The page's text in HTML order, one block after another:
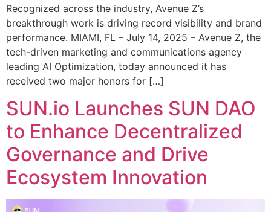
Recognized across the industry, Avenue Z’s
breakthrough work is driving record visibility and brand
performance. MIAMI, FL – July 14, 2025 – Avenue Z, the
tech-driven marketing and communications agency
leading AI Optimization, today announced it has
received two major honors for […]
SUN.io Launches SUN DAO
to Enhance Decentralized
Governance and Drive
Ecosystem Innovation